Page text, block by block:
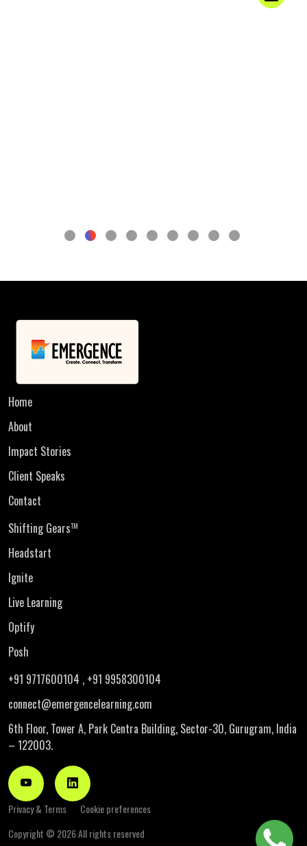
Home
About
Impact Stories
Client Speaks
Contact
Shifting GearsTM
Headstart
Ignite
Live Learning
Optify
Posh
+91 9717600104 , +91 9958300104
connect@emergencelearning.com
6th Floor, Tower A, Park Centra Building, Sector-30, Gurugram, India
– 122003.
Privacy & Terms
Cookie preferences
Copyright © 2026 All rights reserved